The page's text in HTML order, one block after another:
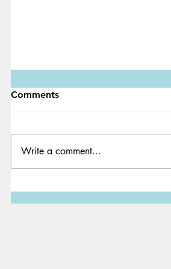
Minecraft YouTuber
Technoblade, 23 years old,
Comments
Write a comment...